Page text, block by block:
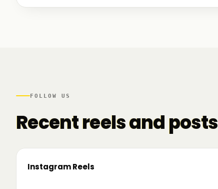
FOLLOW US
Recent reels and posts
Instagram Reels